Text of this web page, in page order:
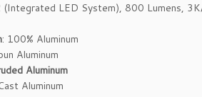
(Integrated LED System), 800 Lumens,
: 100% Aluminum
Aluminum
Aluminum
Aluminum